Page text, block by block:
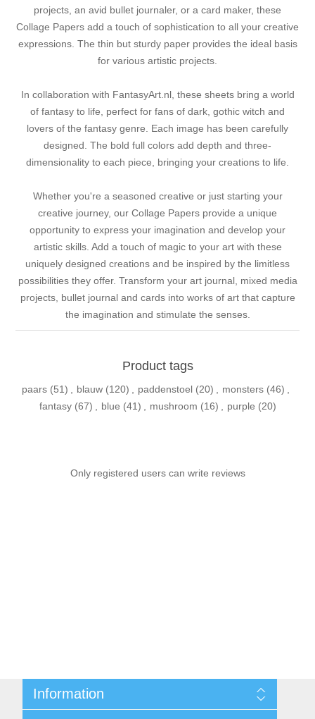
projects, an avid bullet journaler, or a card maker, these
Collage Papers add a touch of sophistication to all your creative
expressions. The thin but sturdy paper provides the ideal basis
for various artistic projects.
In collaboration with FantasyArt.nl, these sheets bring a world
of fantasy to life, perfect for fans of dark, gothic witch and
lovers of the fantasy genre. Each image has been carefully
designed. The bold full colors add depth and three-
dimensionality to each piece, bringing your creations to life.
Whether you're a seasoned creative or just starting your
creative journey, our Collage Papers provide a unique
opportunity to express your imagination and develop your
artistic skills. Add a touch of magic to your art with these
uniquely designed creations and be inspired by the limitless
possibilities they offer. Transform your art journal, mixed media
projects, bullet journal and cards into works of art that capture
the imagination and stimulate the senses.
Product tags
paars (51) , blauw (120) , paddenstoel (20) , monsters (46) ,
fantasy (67) , blue (41) , mushroom (16) , purple (20)
Only registered users can write reviews
Information